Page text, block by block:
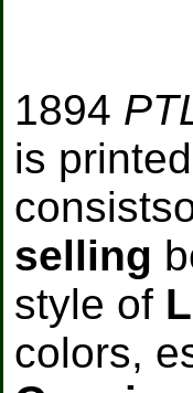
1894
is
selling
style of
colors,